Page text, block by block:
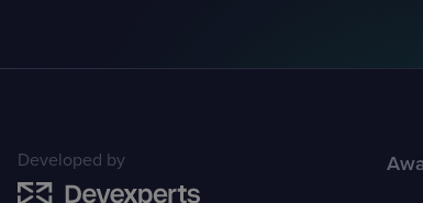
Developed by